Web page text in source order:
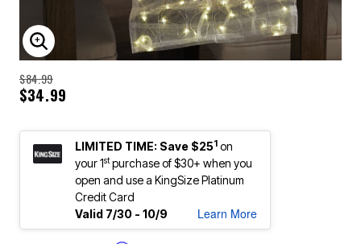
ENLARGE IMAGE
$84.99
$34.99
LIMITED TIME: Save $251 on
your 1stpurchase of $30+ when you
open and use a KingSize Platinum
Credit Card
Valid 7/30 - 10/9
Learn More